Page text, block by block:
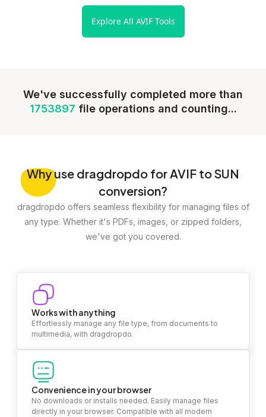
Explore All AVIF Tools
We've successfully completed more than
1753897 file operations and counting...
Whyuse dragdropdo for AVIF to SUN
conversion?
dragdropdo offers seamless flexibility for managing files of
any type. Whether it's PDFs, images, or zipped folders,
we've got you covered.
Works with anything
Effortlessly manage any file type, from documents to
multimedia, with dragdropdo.
Convenience in your browser
No downloads or installs needed. Easily manage files
directly in your browser. Compatible with all modern